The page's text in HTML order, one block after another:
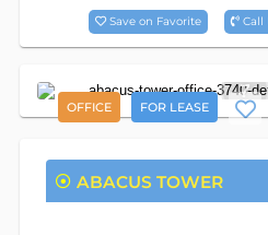
Save on Favorite Call
OFFICE FOR LEASE
7
ABACUS TOWER